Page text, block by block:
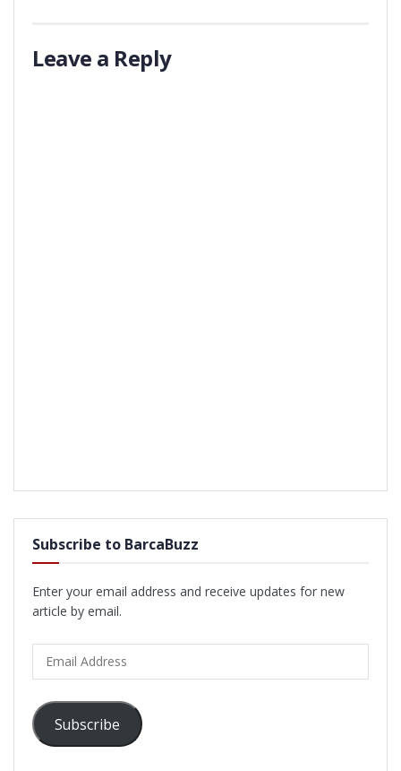
Leave a Reply
Subscribe to BarcaBuzz
Enter your email address and receive updates for new
article by email.
Address
Subscribe